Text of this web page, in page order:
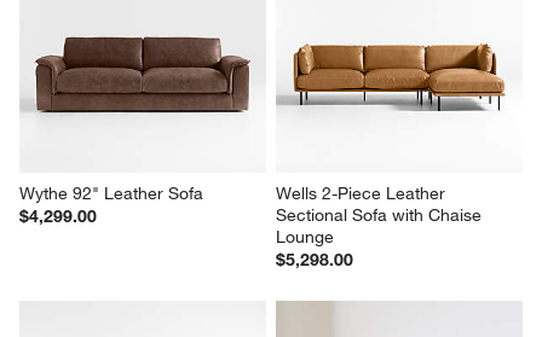
Wythe 92" Leather Sofa
$4,299.00
Wells 2-Piece Leather
Sectional Sofa with Chaise
Lounge
$5,298.00